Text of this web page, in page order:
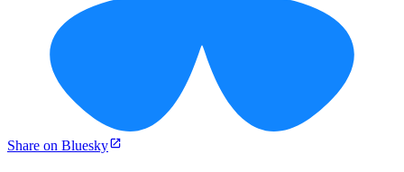
Share on Bluesky